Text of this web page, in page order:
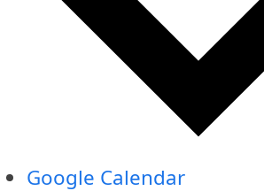
Google Calendar